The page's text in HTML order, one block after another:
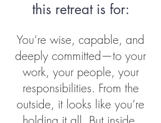
this retreat is for:
You’re wise, capable, and
deeply committed—to your
work, your people, your
responsibilities. From the
outside, it looks like you’re